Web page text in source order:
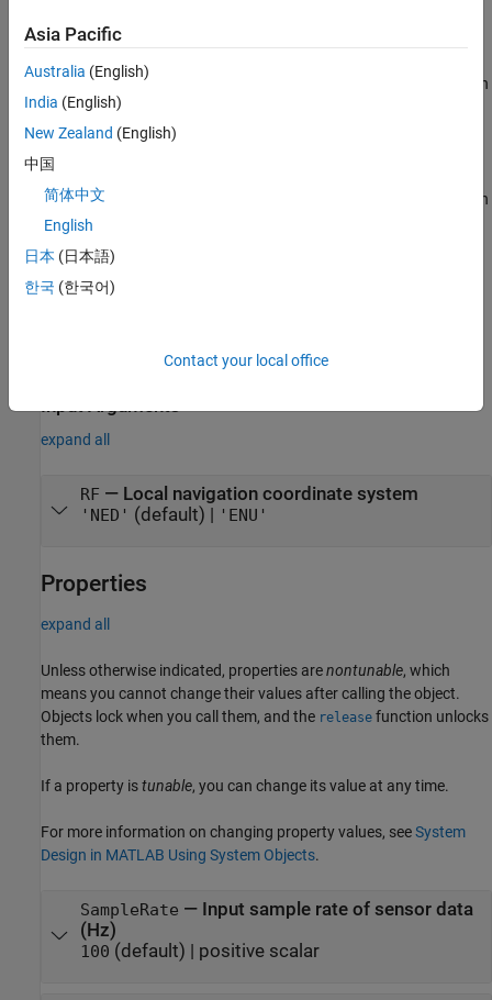
FUSE= complementaryFilter
gyroscope, and magnetometer data to estimate device orientation
and angular velocity.
FUSE
complementaryFilter
gyroscope, and magnetometer data to estimate device orientation
relative to the reference frame
FUSE = complementaryFilter(
properties using name-value arguments in addition to any of the
expand all
RF — Local navigation coordinate system
'NED' (default) | 'ENU'
Properties
expand all
Unless otherwise indicated, properties arenontunable, which
means you cannot change their values after calling the object.
Objects lock when you call them, and the release function unlocks
them.
If a property istunable, you can change its value at any time.
For more information on changing property values, seeSystem
Design in MATLAB Using System Objects.
SampleRate — Input sample rate of sensor data
(Hz)
100 (default) | positive scalar
Asia Pacific
Australia (English)
India (English)
New Zealand (English)
中国
简体中文
English
日本 (日本語)
한국 (한국어)
Contact your local office